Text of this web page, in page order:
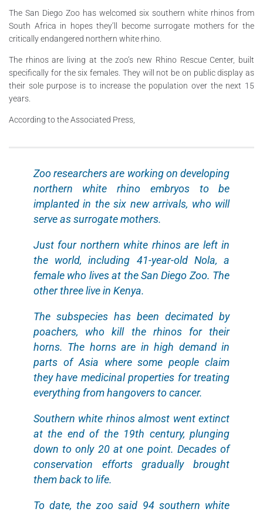
The San Diego Zoo has welcomed six southern white rhinos from
South Africa in hopes they’ll become surrogate mothers for the
critically endangered northern white rhino.
The rhinos are living at the zoo’s new Rhino Rescue Center, built
specifically for the six females. They will not be on public display as
their sole purpose is to increase the population over the next 15
years.
According to the Associated Press,
Zoo researchers are working on developing
northern white rhino embryos to be
implanted in the six new arrivals, who will
serve as surrogate mothers.
Just four northern white rhinos are left in
the world, including 41-year-old Nola, a
female who lives at the San Diego Zoo. The
other three live in Kenya.
The subspecies has been decimated by
poachers, who kill the rhinos for their
horns. The horns are in high demand in
parts of Asia where some people claim
they have medicinal properties for treating
everything from hangovers to cancer.
Southern white rhinos almost went extinct
at the end of the 19th century, plunging
down to only 20 at one point. Decades of
conservation efforts gradually brought
them back to life.
To date, the zoo said 94 southern white